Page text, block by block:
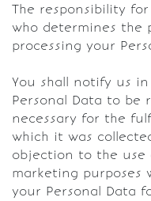
The responsibility
who determines the
processing your
You shall notify us
Personal Data to be
necessary for the
which it was
objection to the use
marketing purposes
your Personal Data